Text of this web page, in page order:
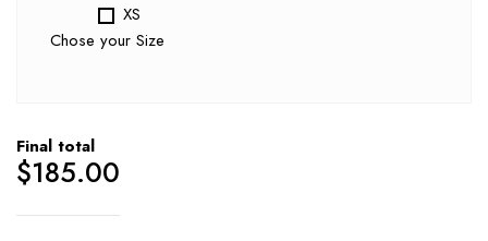
XS
Chose your Size
Final total
$185.00